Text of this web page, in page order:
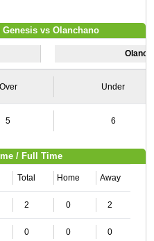
vs Olanchano
Over Under
5 6
/ Full Time
Total Home Away
2 0 2
0 0 0